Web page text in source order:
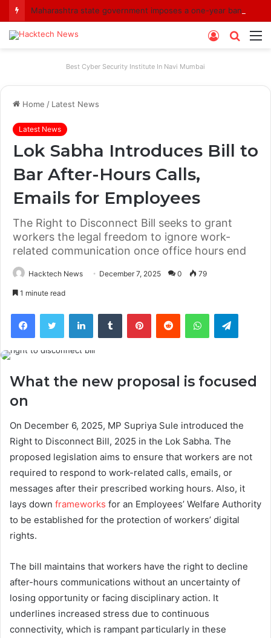
Search
Log
Best Cyber Security Institute In Navi Mumbai
Home / Latest News
Latest News
Lok Sabha Introduces Bill to
Bar After-Hours Calls,
Emails for Employees
The Right to Disconnect Bill seeks to grant
workers the legal freedom to ignore work-
related communication once office hours end
Hacktech News December 7, 2025 0 79
1 minute read
FacebookTwitter LinkedInTumblr PinterestReddit WhatsApp
What the new proposal is focused
on
On December 6, 2025, MP Supriya Sule introduced the
Right to Disconnect Bill, 2025 in the Lok Sabha. The
proposed legislation aims to ensure that workers are not
required to respond to work-related calls, emails, or
messages after their prescribed working hours. Also, it
lays down frameworks for an Employees’ Welfare Authority
to be established for the protection of workers’ digital
rights.
The bill maintains that workers have the right to decline
after-hours communications without an uncertainty of
losing opportunity or facing disciplinary action. It
underlines increased stress due to continuous
connectivity, which is rampant particularly in these